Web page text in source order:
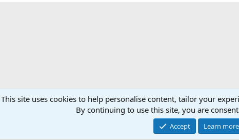
This site uses cookies to help personalise content, tailor your
By continuing to use this site, you are
Accept Learn